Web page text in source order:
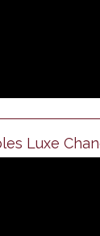
Luxe